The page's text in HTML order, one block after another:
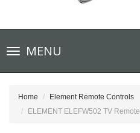
Toggle
navigationMENU
Home
Element Remote Controls
ELEMENT ELEFW502 TV Remote